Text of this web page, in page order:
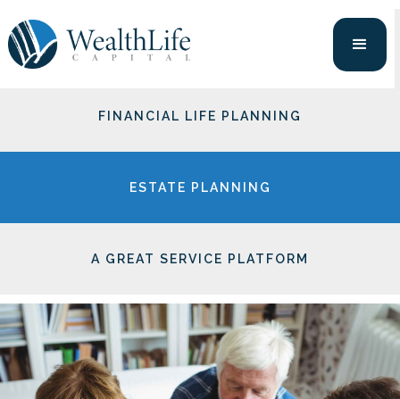
PORTFOLIO MANAGEMENT
FINANCIAL LIFE PLANNING
ESTATE PLANNING
A GREAT SERVICE PLATFORM